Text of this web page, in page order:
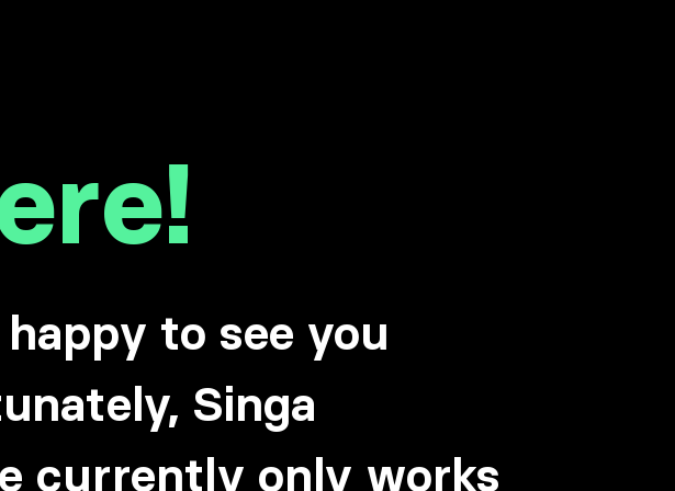
to see you
Singa
currently only works